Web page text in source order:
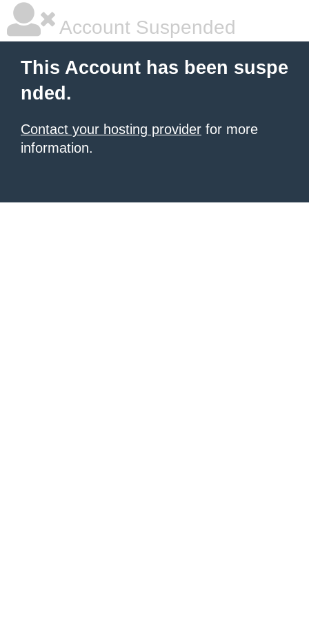
Account Suspended
This Account has been suspe
nded.
Contact your hosting provider for more
information.